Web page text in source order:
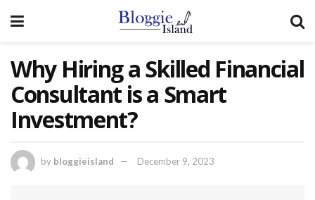
Why Hiring a Skilled Financial
Consultant is a Smart
Investment?
by bloggieisland December 9, 2023